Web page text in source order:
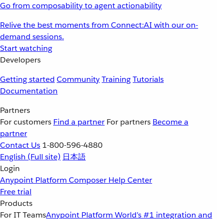
Go from composability to agent actionability
Relive the best moments from Connect:AI with our on-
demand sessions.
Start watching
Developers
Getting started CommunityTrainingTutorials
Documentation
Partners
For customers Find a partner For partners Become a
partner
Contact Us 1-800-596-4880
English (Full site) 日本語
Login
Anypoint Platform Composer Help Center
Free trial
Products
For IT TeamsAnypoint Platform World’s #1 integration and